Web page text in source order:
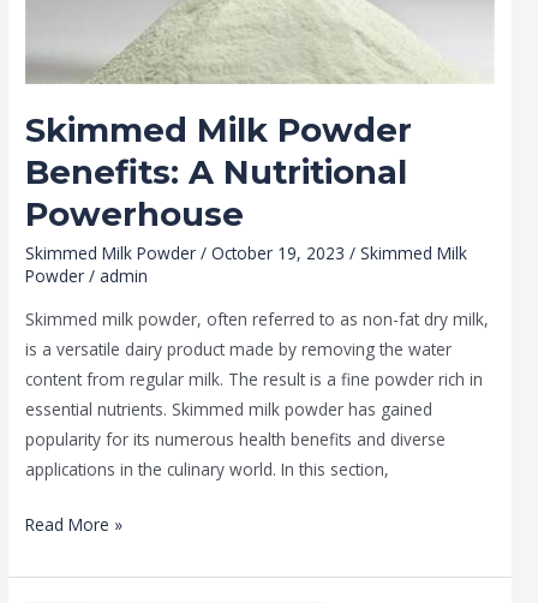
Skimmed Milk Powder
Benefits: A Nutritional
Powerhouse
Skimmed Milk Powder /October 19, 2023/Skimmed Milk
Powder /admin
Skimmed milk powder, often referred to as non-fat dry milk,
is a versatile dairy product made by removing the water
content from regular milk. The result is a fine powder rich in
essential nutrients. Skimmed milk powder has gained
popularity for its numerous health benefits and diverse
applications in the culinary world. In this section,
Read More »